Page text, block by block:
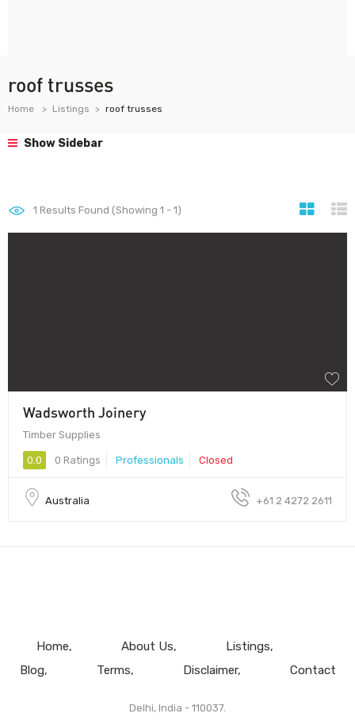
roof trusses
Home Listings roof trusses
Show Sidebar
1 Results Found (Showing 1 - 1)
Wadsworth Joinery
Timber Supplies
0.0 0 Ratings Professionals Closed
Australia +61 2 4272 2611
Home About Us
Listings
Blog
Terms Disclaimer Contact
Delhi, India - 110037.